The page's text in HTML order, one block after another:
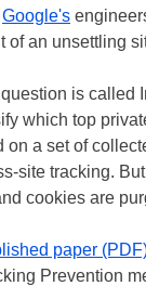
Google's
of an unsettling
is called
which top
on a set of
site tracking.
cookies are
paper
Prevention